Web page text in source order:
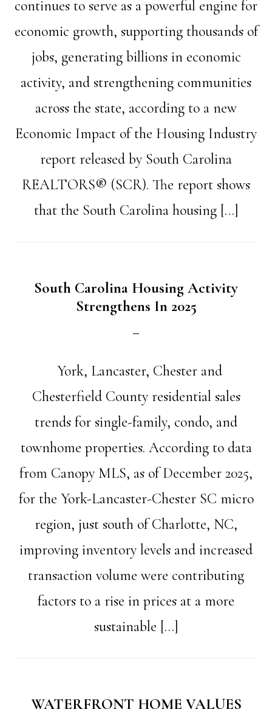
continues to serve as a powerful engine for
economic growth, supporting thousands of
jobs, generating billions in economic
activity, and strengthening communities
across the state, according to a new
Economic Impact of the Housing Industry
report released by South Carolina
REALTORS® (SCR). The report shows
that the South Carolina housing […]
South Carolina Housing Activity
Strengthens In 2025
York, Lancaster, Chester and
Chesterfield County residential sales
trends for single-family, condo, and
townhome properties. According to data
from Canopy MLS, as of December 2025,
for the York-Lancaster-Chester SC micro
region, just south of Charlotte, NC,
improving inventory levels and increased
transaction volume were contributing
factors to a rise in prices at a more
sustainable […]
WATERFRONT HOME VALUES